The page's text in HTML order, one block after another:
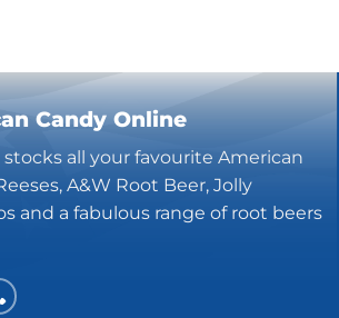
Candy Online
all your favourite American
A&W Root Beer, Jolly
and a fabulous range of root beers